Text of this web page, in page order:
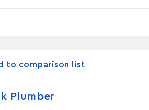
to comparison list
Plumber